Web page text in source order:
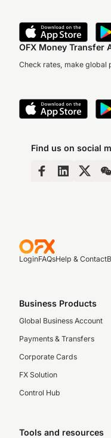
OFX Money Transfer
Check rates, make global
Find us on social
LoginFAQsHelp & Contact
Business Products
Global Business Account
Payments & Transfers
Corporate Cards
FX Solution
Control Hub
Tools and resources